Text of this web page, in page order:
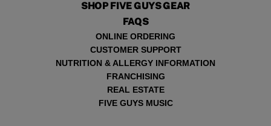
SHOP FIVE GUYS GEAR
FAQS
ONLINE ORDERING
CUSTOMER SUPPORT
NUTRITION & ALLERGY INFORMATION
FRANCHISING
REAL ESTATE
FIVE GUYS MUSIC